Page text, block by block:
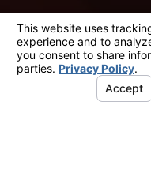
The information on this website
information purposes only.
site should be taken as legal
individual case or
This information is not intended to
receipt or viewing does not